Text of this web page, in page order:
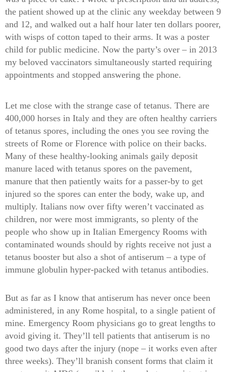
the patient showed up at the clinic any weekday between 9
and 12, and walked out a half hour later ten dollars poorer,
with wisps of cotton taped to their arms. It was a poster
child for public medicine. Now the party’s over – in 2013
my beloved vaccinators simultaneously started requiring
appointments and stopped answering the phone.
Let me close with the strange case of tetanus. There are
400,000 horses in Italy and they are often healthy carriers
of tetanus spores, including the ones you see roving the
streets of Rome or Florence with police on their backs.
Many of these healthy-looking animals gaily deposit
manure laced with tetanus spores on the pavement,
manure that then patiently waits for a passer-by to get
injured so the spores can enter the body, wake up, and
multiply. Italians now over fifty weren’t vaccinated as
children, nor were most immigrants, so plenty of the
people who show up in Italian Emergency Rooms with
contaminated wounds should by rights receive not just a
tetanus booster but also a shot of antiserum – a type of
immune globulin hyper-packed with tetanus antibodies.
But as far as I know that antiserum has never once been
administered, in any Rome hospital, to a single patient of
mine. Emergency Room physicians go to great lengths to
avoid giving it. They’ll tell patients that antiserum is no
good two days after the injury (nope – it works even after
three weeks). They’ll branish consent forms that claim it